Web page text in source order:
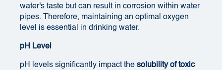
water's taste but can result in corrosion within water
pipes. Therefore, maintaining an optimal oxygen
level is essential in drinking water.
pH Level
pH levels significantly impact the solubility of toxic